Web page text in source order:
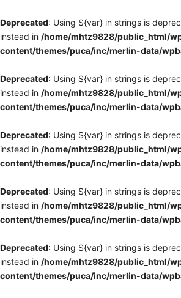
Deprecated: Using ${var} in strings is
instead in /home/mhtz9828/public_html/
content/themes/puca/inc/merlin-data/
Deprecated: Using ${var} in strings is
instead in /home/mhtz9828/public_html/
content/themes/puca/inc/merlin-data/
Deprecated: Using ${var} in strings is
instead in /home/mhtz9828/public_html/
content/themes/puca/inc/merlin-data/
Deprecated: Using ${var} in strings is
instead in /home/mhtz9828/public_html/
content/themes/puca/inc/merlin-data/
Deprecated: Using ${var} in strings is
instead in /home/mhtz9828/public_html/
content/themes/puca/inc/merlin-data/